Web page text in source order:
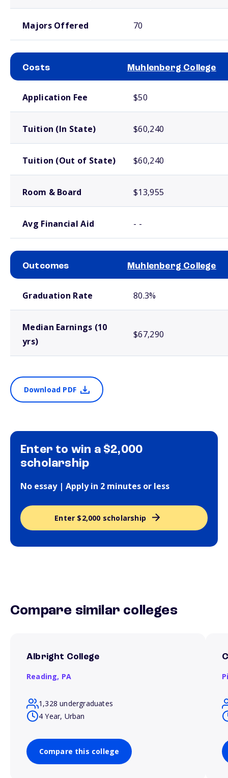
Majors Offered 70
Costs Muhlenberg College
Application Fee $50
Tuition (In State) $60,240
Tuition (Out of State) $60,240
Room & Board $13,955
Avg Financial Aid - -
Outcomes Muhlenberg College
Graduation Rate 80.3%
Median Earnings (10
yrs)
$67,290
Download PDF
Enter to win a $2,000
scholarship
No essay | Apply in 2 minutes or less
Enter $2,000 scholarship
Compare similar colleges
Albright College
Reading, PA
1,328 undergraduates
4 Year, Urban
Compare this college